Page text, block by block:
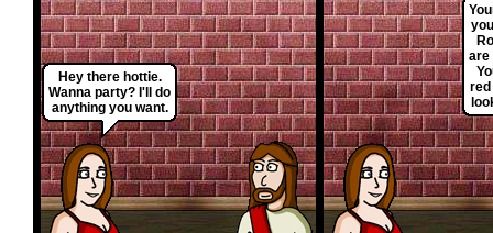
Hey there hottie.
Wanna party? I'll do
anything you want.
are
red